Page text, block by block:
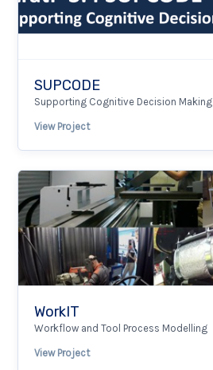
SUPCODE
Supporting Cognitive Decision Making
View Project
WorkIT
Workflow and Tool Process Modelling
View Project